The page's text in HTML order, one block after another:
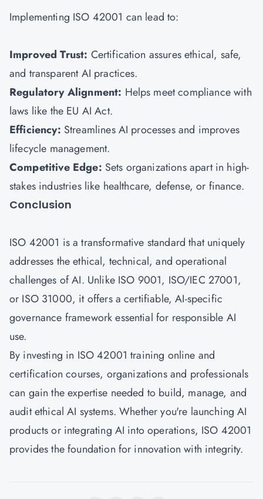
Implementing ISO 42001 can lead to:
Improved Trust: Certification assures ethical, safe,
and transparent AI practices.
Regulatory Alignment: Helps meet compliance with
laws like the EU AI Act.
Efficiency: Streamlines AI processes and improves
lifecycle management.
Competitive Edge: Sets organizations apart in high-
stakes industries like healthcare, defense, or finance.
Conclusion
ISO 42001 is a transformative standard that uniquely
addresses the ethical, technical, and operational
challenges of AI. Unlike ISO 9001, ISO/IEC 27001,
or ISO 31000, it offers a certifiable, AI-specific
governance framework essential for responsible AI
use.
By investing in ISO 42001 training online and
certification courses, organizations and professionals
can gain the expertise needed to build, manage, and
audit ethical AI systems. Whether you're launching AI
products or integrating AI into operations, ISO 42001
provides the foundation for innovation with integrity.